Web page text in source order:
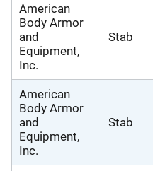
American
Body Armor
and
Equipment,
Inc.
Stab
American
Body Armor
and
Equipment,
Inc.
Stab